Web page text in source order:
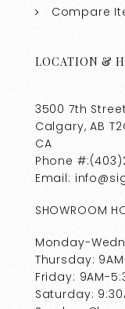
Compare
LOCATION &
3500 7th
Calgary, AB
CA
Phone
Email:
SHOWROOM
Monday-
Thursday:
Friday: 9AM-
Saturday: